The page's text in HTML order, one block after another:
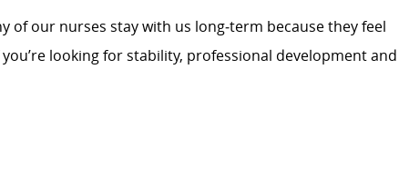
of our nurses stay with us long‑term because they feel
looking for stability, professional development and